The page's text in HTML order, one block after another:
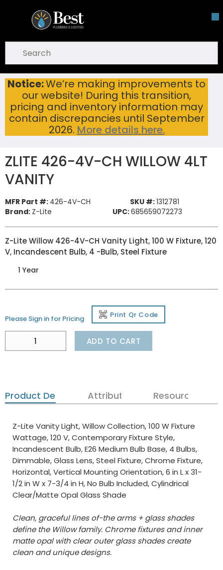
Skip To Main Content
Notice:We’re making improvements to
our website! During this transition,
pricing and inventory information may
contain discrepancies until September
2026. More details here.
open menu
submit search
Home ...
more info
ZLITE 426-4V-CH WILLOW 4LT VANITY
ZLITE 426-4V-CH WILLOW 4LT
VANITY
MFR Part #: 426-4V-CH SKU #:1312781
Brand: Z-Lite UPC:685659072273
Z-Lite Willow 426-4V-CH Vanity Light, 100 W Fixture, 120
V, Incandescent Bulb, 4 -Bulb, Steel Fixture
1 Year
Please Sign in for Pricing Print Qr Code
ADD TO CART
Product Details Attributes Resources
Z-Lite Vanity Light, Willow Collection, 100 W Fixture
Wattage, 120 V, Contemporary Fixture Style,
Incandescent Bulb, E26 Medium Bulb Base, 4 Bulbs,
Dimmable, Glass Lens, Steel Fixture, Chrome Fixture,
Horizontal, Vertical Mounting Orientation, 6 in L x 31-
1/2 in W x 7-3/4 in H, No Bulb Included, Cylindrical
Clear/Matte Opal Glass Shade
Clean, graceful lines of-the arms + glass shades
define the Willow family. Chrome fixtures and inner
matte opal with clear outer glass shades create
clean and unique designs.